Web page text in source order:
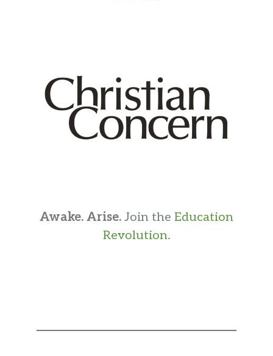
Awake. Arise. Join the Education
Revolution.